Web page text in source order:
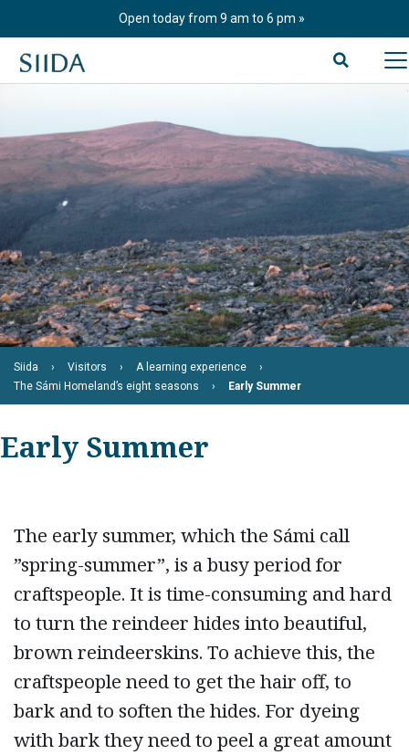
Open today from 9 am to 6 pm
Siida Visitors
A learning experience
The Sámi Homeland’s eight seasons
Early Summer
Early Summer
The early summer, which the Sámi call
”spring-summer”, is a busy period for
craftspeople. It is time-consuming and hard
to turn the reindeer hides into beautiful,
brown reindeerskins. To achieve this, the
craftspeople need to get the hair off, to
bark and to soften the hides. For dyeing
with bark they need to peel a great amount